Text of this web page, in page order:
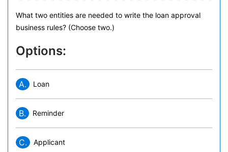
What two entities are needed to write the loan approval
business rules? (Choose two.)
Options:
A. Loan
B. Reminder
C. Applicant